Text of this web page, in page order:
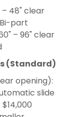
– 48" clear
part
– 96" clear
(Standard)
opening):
slide